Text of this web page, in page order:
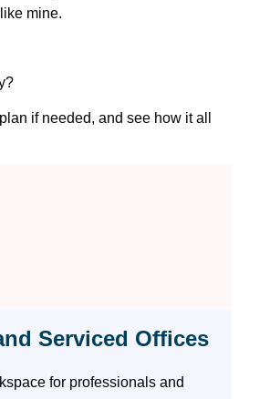
mine.
if needed, and see how it all
Serviced Offices
for professionals and